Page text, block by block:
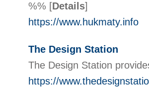
%% [Details]
https://www.hukmaty.info
The Design Station
The Design Station
https://